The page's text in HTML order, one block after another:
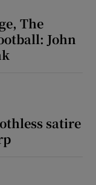
The
John
satire